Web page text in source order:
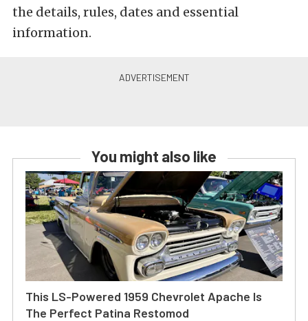
the details, rules, dates and essential
information.
You might also like
This LS-Powered 1959 Chevrolet Apache Is
The Perfect Patina Restomod